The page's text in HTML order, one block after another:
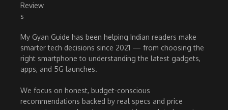
My Gyan Guide has been helping Indian readers make
smarter tech decisions since 2021 — from choosing the
right smartphone to understanding the latest gadgets,
apps, and 5G launches.
We focus on honest, budget-conscious
recommendations backed by real specs and price